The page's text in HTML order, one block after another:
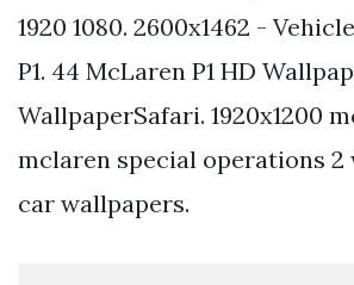
1920 1080. 2600x1462 -
P1. 44 McLaren P1 HD
WallpaperSafari. 1920x1200
mclaren special operations 2
car wallpapers.